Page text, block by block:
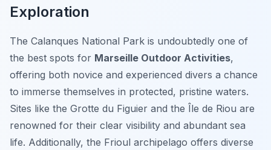
Exploration
The Calanques National Park is undoubtedly one of
the best spots for Marseille Outdoor Activities,
offering both novice and experienced divers a chance
to immerse themselves in protected, pristine waters.
Sites like the Grotte du Figuier and the Île de Riou are
renowned for their clear visibility and abundant sea
life. Additionally, the Frioul archipelago offers diverse